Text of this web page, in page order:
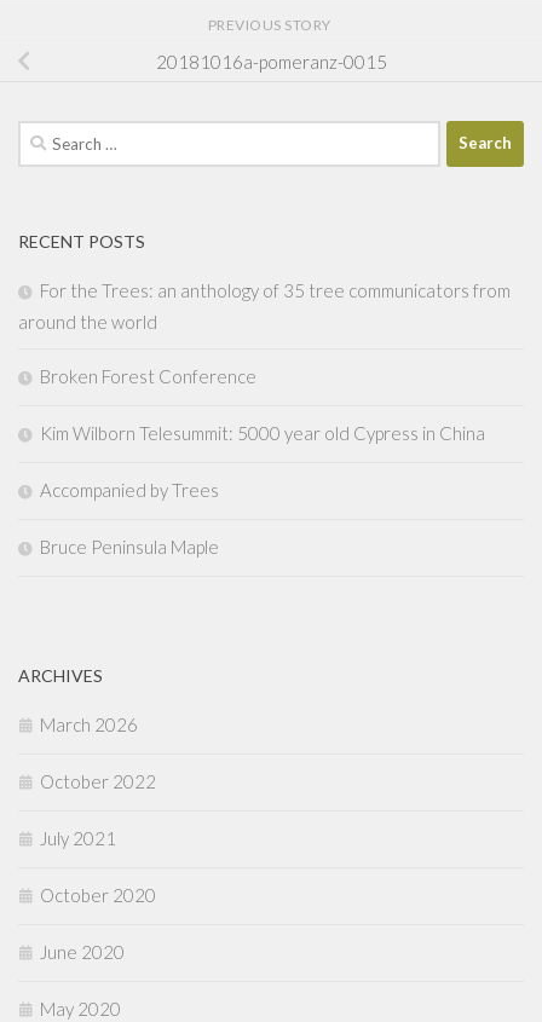
PREVIOUS STORY
20181016a-pomeranz-0015
Search
for:
RECENT POSTS
For the Trees: an anthology of 35 tree communicators from
around the world
Broken Forest Conference
Kim Wilborn Telesummit: 5000 year old Cypress in China
Accompanied by Trees
Bruce Peninsula Maple
ARCHIVES
March 2026
October 2022
July 2021
October 2020
June 2020
May 2020